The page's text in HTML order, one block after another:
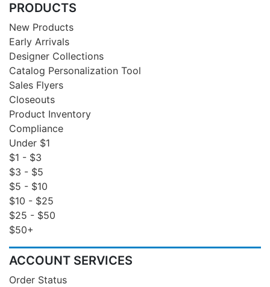
PRODUCTS
New Products
Early Arrivals
Designer Collections
Catalog Personalization Tool
Sales Flyers
Closeouts
Product Inventory
Compliance
Under $1
$1 - $3
$3 - $5
$5 - $10
$10 - $25
$25 - $50
$50+
ACCOUNT SERVICES
Order Status